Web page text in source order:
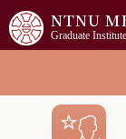
NTNU
Graduate